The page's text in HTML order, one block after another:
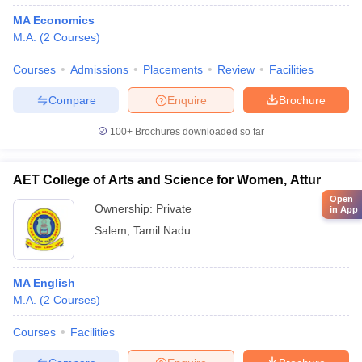
MA Economics
M.A. (2 Courses)
Courses Admissions Placements Review Facilities
Brochure
Enquire
Compare
100+ Brochures downloaded so far
AET College of Arts and Science for Women, Attur
Ownership: Private
Salem Tamil Nadu
MA English
M.A. (2 Courses)
Courses Facilities
Open
in App